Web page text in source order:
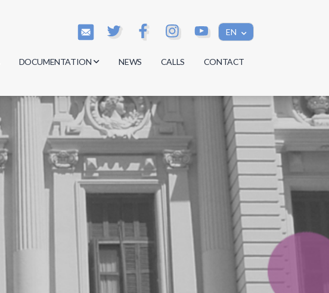
EN
DOCUMENTATION
Minutes
Regulations
Documents
NEWS CALLS CONTACT